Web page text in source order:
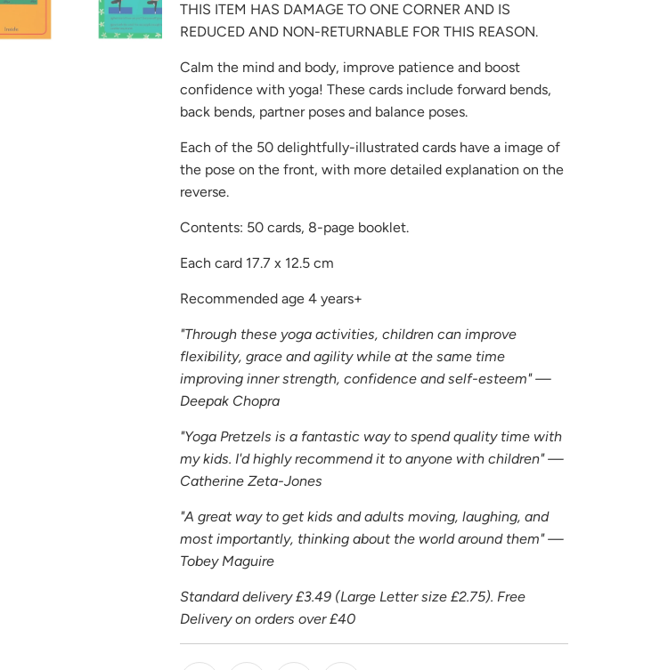
{{
url
}}:
THIS ITEM HAS DAMAGE TO ONE CORNER AND IS
REDUCED AND NON-RETURNABLE FOR THIS REASON.
Calm the mind and body, improve patience and boost
confidence with yoga! These cards include forward bends,
back bends, partner poses and balance poses.
Each of the 50 delightfully-illustrated cards have a image of
the pose on the front, with more detailed explanation on the
reverse.
Contents: 50 cards, 8-page booklet.
Each card 17.7 x 12.5 cm
Recommended age 4 years+
"Through these yoga activities, children can improve
flexibility, grace and agility while at the same time
improving inner strength, confidence and self-esteem" —
Deepak Chopra
"Yoga Pretzels is a fantastic way to spend quality time with
my kids. I'd highly recommend it to anyone with children" —
Catherine Zeta-Jones
"A great way to get kids and adults moving, laughing, and
most importantly, thinking about the world around them" —
Tobey Maguire
Standard delivery £3.49 (Large Letter size £2.75). Free
Delivery on orders over £40